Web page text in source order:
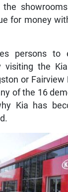
for money
persons to
visiting the
or
of the 16
Kia has